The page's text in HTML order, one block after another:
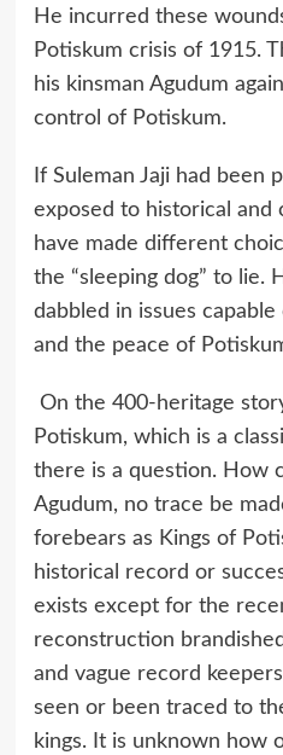
He incurred these
Potiskum crisis of 1915.
his kinsman Agudum
control of Potiskum.
If Suleman Jaji had been
exposed to historical and
have made different
the “sleeping dog” to lie.
dabbled in issues
and the peace of
On the 400-heritage
Potiskum, which is a
there is a question. How
Agudum, no trace be
forebears as Kings of
historical record or
exists except for the
reconstruction
and vague record
seen or been traced to
kings. It is unknown how